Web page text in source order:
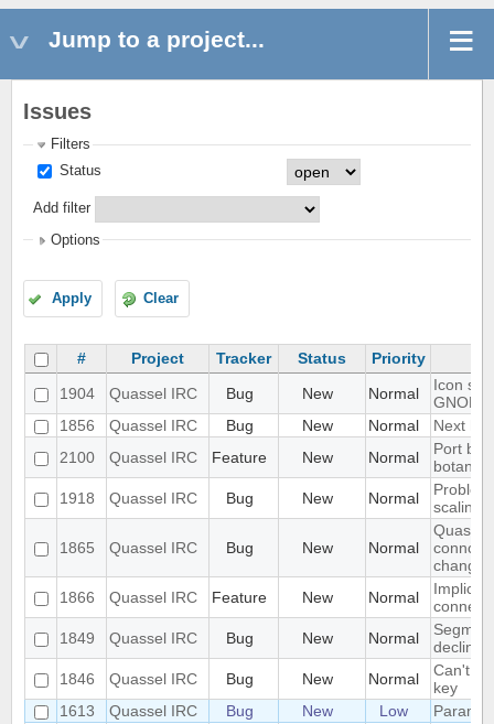
Jump to a project...
Issues
Filters
Status
Add filter
Options
Apply Clear
# Project Tracker Status
Priority
1904
Quassel IRC Bug New Normal
Icon
1856
Quassel IRC Bug New Normal
Next
2100
Quassel IRC Feature New Normal
Port
botan-3
1918
Quassel IRC Bug New Normal
scaling
1865 Quassel IRC Bug New Normal
change
1866
Quassel IRC Feature New Normal
Implicit
1849
Quassel IRC Bug New Normal
1846
Quassel IRC Bug New Normal
Can't
key
1613
Quassel IRC Bug New Low